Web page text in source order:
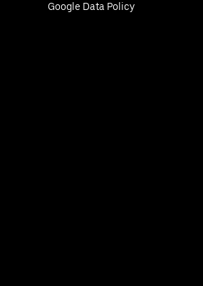
Google Data Policy